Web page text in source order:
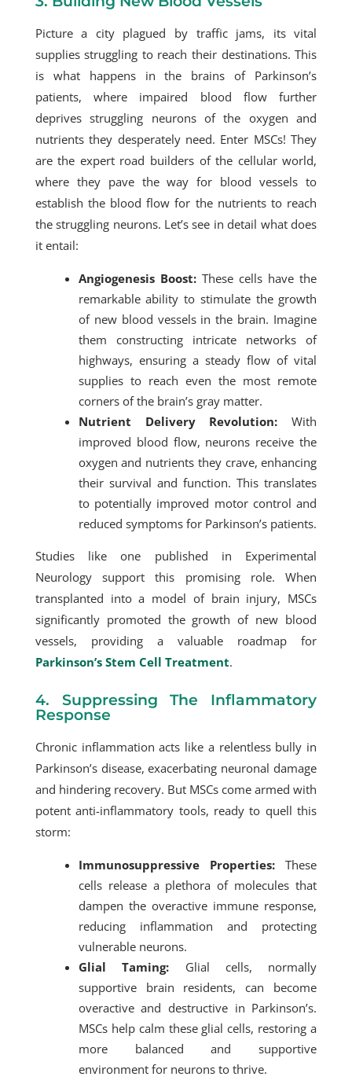
Picture a city plagued by traffic jams, its vital
supplies struggling to reach their destinations. This
is what happens in the brains of Parkinson’s
patients, where impaired blood flow further
deprives struggling neurons of the oxygen and
nutrients they desperately need. Enter MSCs! They
are the expert road builders of the cellular world,
where they pave the way for blood vessels to
establish the blood flow for the nutrients to reach
the struggling neurons. Let’s see in detail what does
it entail:
Angiogenesis Boost: These cells have the
remarkable ability to stimulate the growth
of new blood vessels in the brain. Imagine
them constructing intricate networks of
highways, ensuring a steady flow of vital
supplies to reach even the most remote
corners of the brain’s gray matter.
Nutrient Delivery Revolution:With
improved blood flow, neurons receive the
oxygen and nutrients they crave, enhancing
their survival and function. This translates
to potentially improved motor control and
reduced symptoms for Parkinson’s patients.
Studies like one published in Experimental
Neurology support this promising role. When
transplanted into a model of brain injury, MSCs
significantly promoted the growth of new blood
vessels, providing a valuable roadmap for
Parkinson’s Stem Cell Treatment.
4. Suppressing The Inflammatory
Response
Chronic inflammation acts like a relentless bully in
Parkinson’s disease, exacerbating neuronal damage
and hindering recovery. But MSCs come armed with
potent anti-inflammatory tools, ready to quell this
storm:
Immunosuppressive Properties: These
cells release a plethora of molecules that
dampen the overactive immune response,
reducing inflammation and protecting
vulnerable neurons.
Glial Taming: Glial cells, normally
supportive brain residents, can become
overactive and destructive in Parkinson’s.
MSCs help calm these glial cells, restoring a
more balanced and supportive
environment for neurons to thrive.